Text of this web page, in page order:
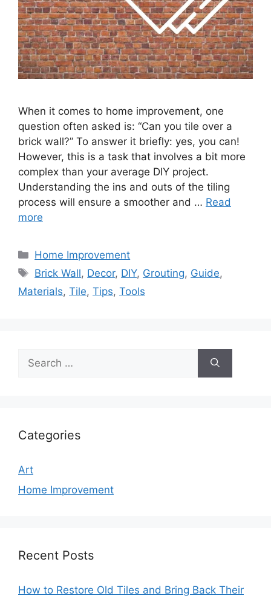
When it comes to home improvement, one
question often asked is: “Can you tile over a
brick wall?” To answer it briefly: yes, you can!
However, this is a task that involves a bit more
complex than your average DIY project.
Understanding the ins and outs of the tiling
process will ensure a smoother and … Read
more
Categories
Home Improvement
Tags
Brick Wall, Decor, DIY, Grouting, Guide,
Materials, Tile, Tips, Tools
for:
Categories
Art
Home Improvement
Recent Posts
How to Restore Old Tiles and Bring Back Their